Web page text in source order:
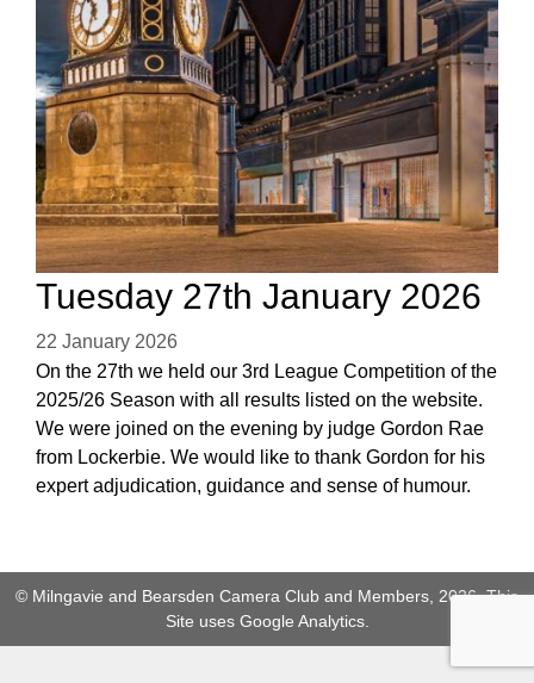
Tuesday 27th January 2026
22 January 2026
On the 27th we held our 3rd League Competition of the
2025/26 Season with all results listed on the website.
We were joined on the evening by judge Gordon Rae
from Lockerbie. We would like to thank Gordon for his
expert adjudication, guidance and sense of humour.
© Milngavie and Bearsden Camera Club and Members, 2026. This
Site uses Google Analytics.